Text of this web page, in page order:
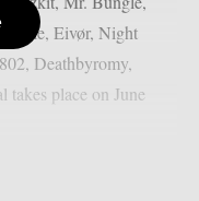
Wolfe, Eivør, Night
Deathbyromy,
place on June